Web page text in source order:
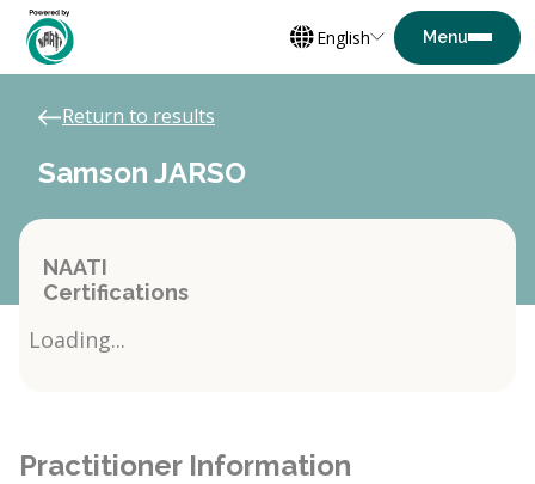
English
Return to results
Samson JARSO
NAATI
Certifications
Loading...
Practitioner Information